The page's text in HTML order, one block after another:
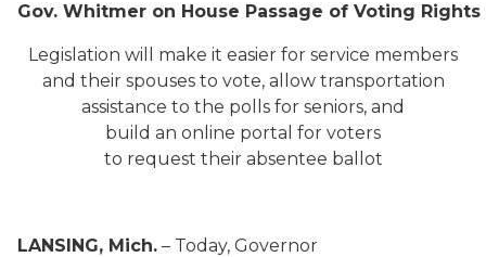
Gov. Whitmer on House Passage of Voting Rights
Legislation will make it easier for service members
and their spouses to vote, allow transportation
assistance to the polls for seniors, and
build an online portal for voters
to request their absentee ballot
LANSING, Mich. – Today, Governor